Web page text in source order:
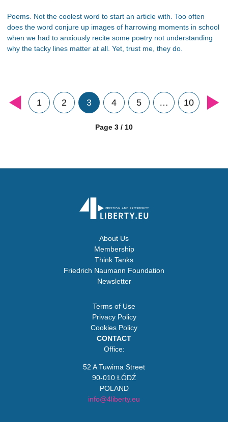
Poems. Not the coolest word to start an article with. Too often
does the word conjure up images of harrowing moments in school
when we had to anxiously recite some poetry not understanding
why the tacky lines matter at all. Yet, trust me, they do.
1 2 3 4 5 … 10
Page 3 / 10
About Us
Membership
Think Tanks
Friedrich Naumann Foundation
Newsletter
Terms of Use
Privacy Policy
Cookies Policy
CONTACT
Office:
52 A Tuwima Street
90-010 ŁÓDŹ
POLAND
info@4liberty.eu